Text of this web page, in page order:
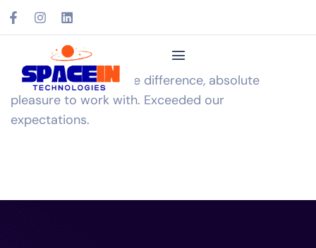
Expertise made all the difference, absolute
pleasure to work with. Exceeded our
expectations.